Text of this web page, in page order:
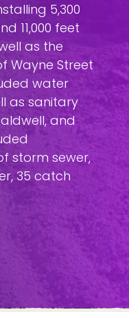
5,300
11,000 feet
as the
Wayne Street
water
as sanitary
and
storm sewer,
35 catch